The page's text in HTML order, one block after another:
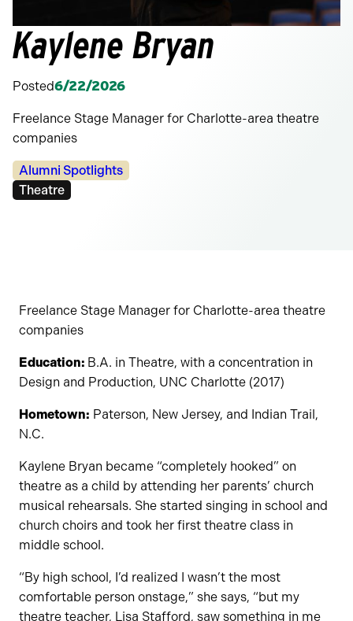
Kaylene Bryan
Posted6/22/2026
Freelance Stage Manager for Charlotte-area theatre
companies
Categories:
Alumni Spotlights
Tags:
Theatre
Freelance Stage Manager for Charlotte-area theatre
companies
Education: B.A. in Theatre, with a concentration in
Design and Production, UNC Charlotte (2017)
Hometown: Paterson, New Jersey, and Indian Trail,
N.C.
Kaylene Bryan became “completely hooked” on
theatre as a child by attending her parents’ church
musical rehearsals. She started singing in school and
church choirs and took her first theatre class in
middle school.
“By high school, I’d realized I wasn’t the most
comfortable person onstage,” she says, “but my
theatre teacher, Lisa Stafford, saw something in me